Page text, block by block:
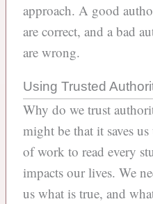
approach. A good
are correct, and a bad
are wrong.
Using Trusted
Why do we trust
might be that it saves
of work to read every
impacts our lives. We
us what is true, and